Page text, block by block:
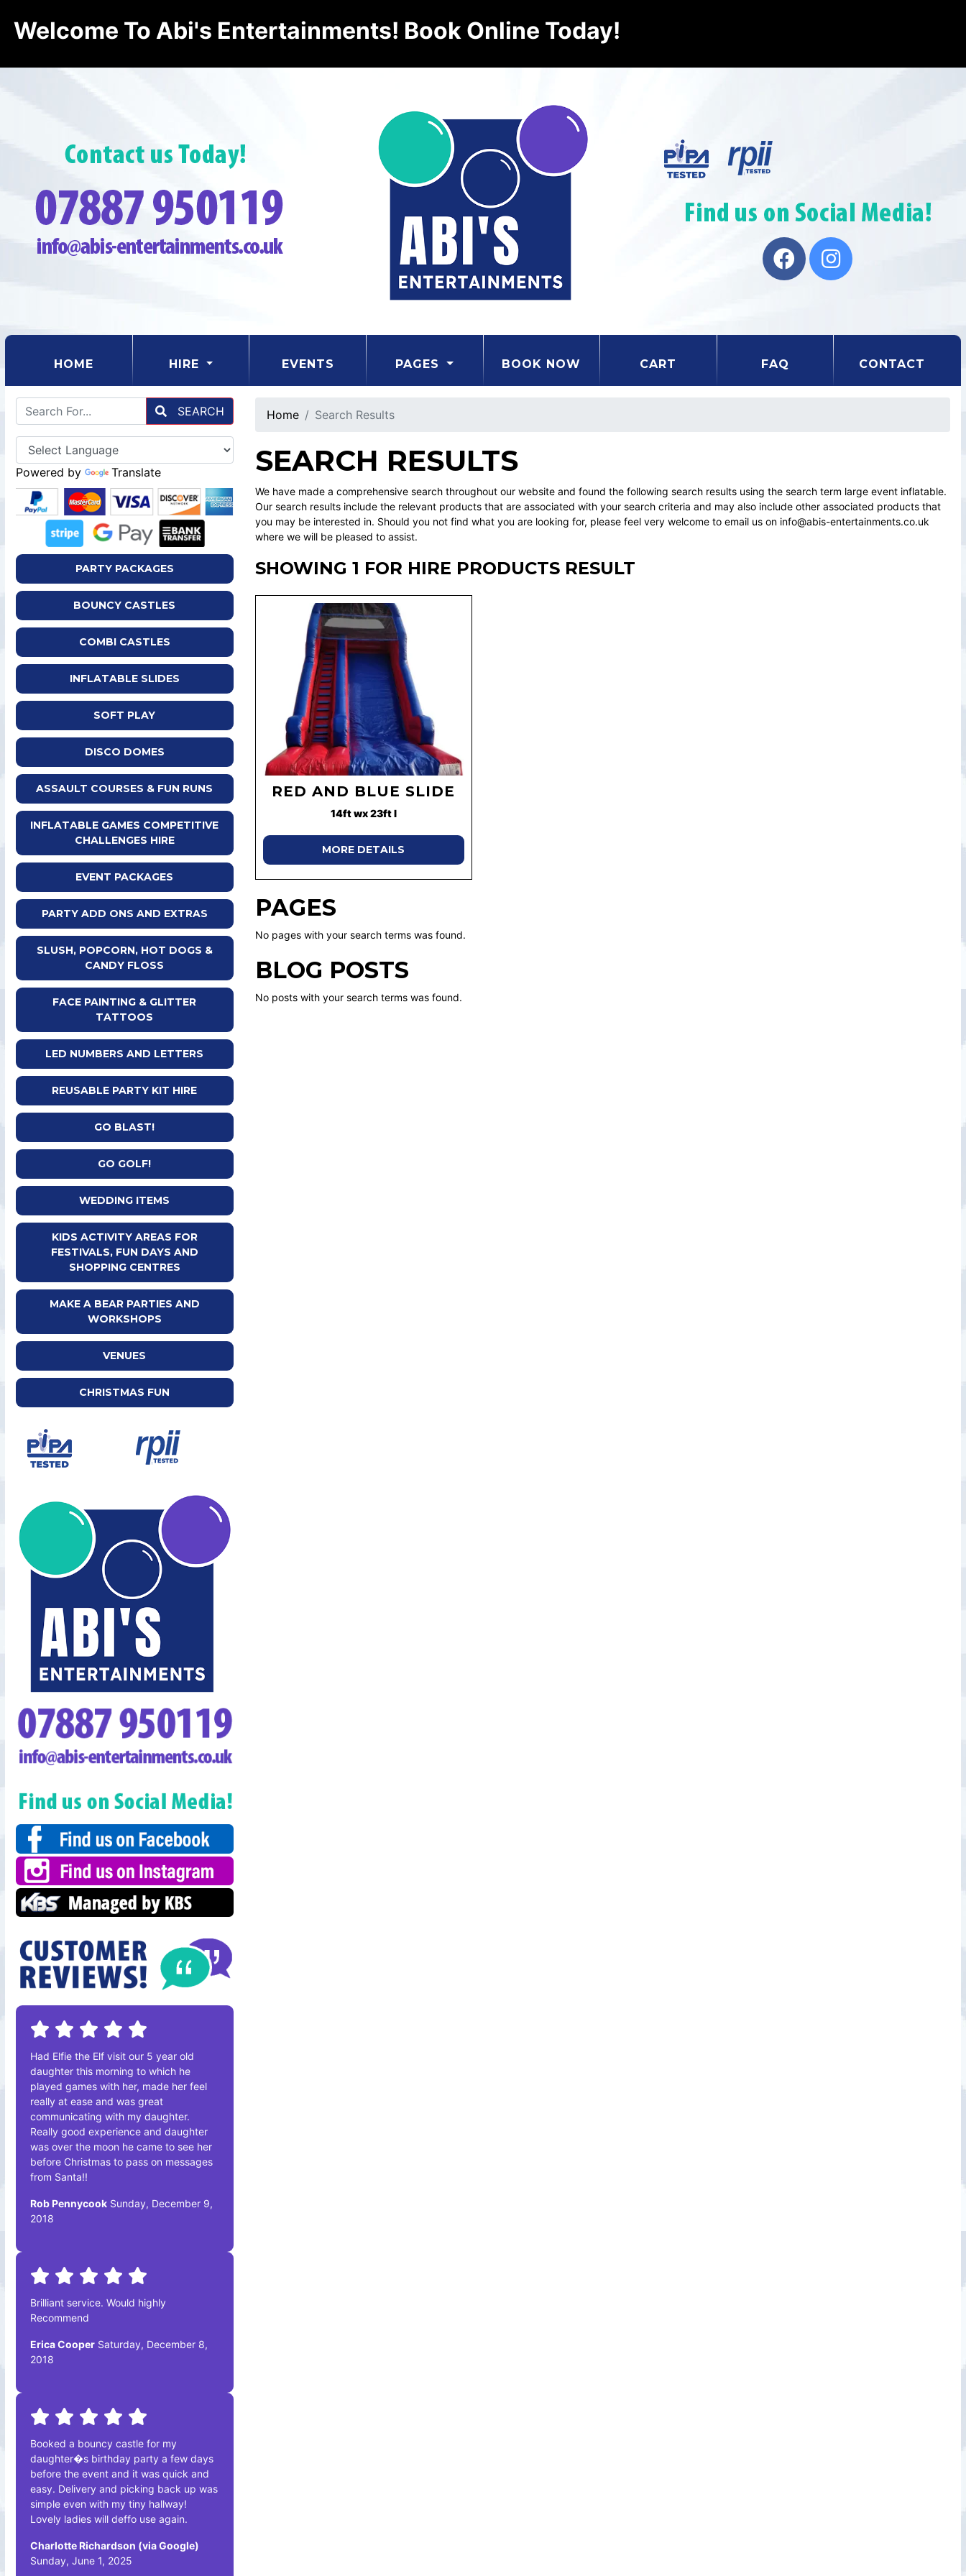
Welcome To Abi's Entertainments! Book Online Today!
HOME (CURRENT) HIRE EVENTS PAGES BOOK NOW CART FAQ CONTACT
SEARCH
Powered by Translate
PARTY PACKAGES
BOUNCY CASTLES
COMBI CASTLES
INFLATABLE SLIDES
SOFT PLAY
DISCO DOMES
ASSAULT COURSES & FUN RUNS
INFLATABLE GAMES COMPETITIVE
CHALLENGES HIRE
EVENT PACKAGES
PARTY ADD ONS AND EXTRAS
SLUSH, POPCORN, HOT DOGS &
CANDY FLOSS
FACE PAINTING & GLITTER
TATTOOS
LED NUMBERS AND LETTERS
REUSABLE PARTY KIT HIRE
GO BLAST!
GO GOLF!
WEDDING ITEMS
KIDS ACTIVITY AREAS FOR
FESTIVALS, FUN DAYS AND
SHOPPING CENTRES
MAKE A BEAR PARTIES AND
WORKSHOPS
VENUES
CHRISTMAS FUN
Had Elfie the Elf visit our 5 year old
daughter this morning to which he
played games with her, made her feel
really at ease and was great
communicating with my daughter.
Really good experience and daughter
was over the moon he came to see her
before Christmas to pass on messages
from Santa!!
Rob Pennycook Sunday, December 9,
2018
Brilliant service. Would highly
Recommend
Erica Cooper Saturday, December 8,
2018
Booked a bouncy castle for my
daughter�s birthday party a few days
before the event and it was quick and
easy. Delivery and picking back up was
simple even with my tiny hallway!
Lovely ladies will deffo use again.
Charlotte Richardson (via Google)
Sunday, June 1, 2025
Home Search Results
SEARCH RESULTS
We have made a comprehensive search throughout our website and found the following search results using the search term large event inflatable.
Our search results include the relevant products that are associated with your search criteria and may also include other associated products that
you may be interested in. Should you not find what you are looking for, please feel very welcome to email us on info@abis-entertainments.co.uk
where we will be pleased to assist.
SHOWING 1 FOR HIRE PRODUCTS RESULT
RED AND BLUE SLIDE
14ft wx 23ft l
MORE DETAILS
PAGES
No pages with your search terms was found.
BLOG POSTS
No posts with your search terms was found.